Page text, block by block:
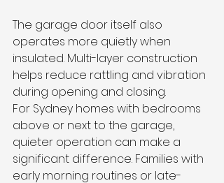
The garage door itself also
operates more quietly when
insulated. Multi-layer construction
helps reduce rattling and vibration
during opening and closing.
For Sydney homes with bedrooms
above or next to the garage,
quieter operation can make a
significant difference. Families with
early morning routines or late-